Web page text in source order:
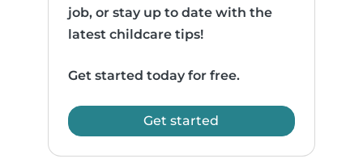
job, or stay up to date with the
latest childcare tips!
Get started today for free.
Get started